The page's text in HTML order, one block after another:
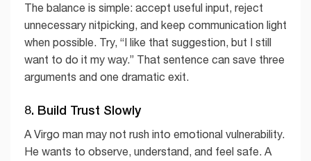
The balance is simple: accept useful input, reject
unnecessary nitpicking, and keep communication light
when possible. Try, “I like that suggestion, but I still
want to do it my way.” That sentence can save three
arguments and one dramatic exit.
8. Build Trust Slowly
A Virgo man may not rush into emotional vulnerability.
He wants to observe, understand, and feel safe. A